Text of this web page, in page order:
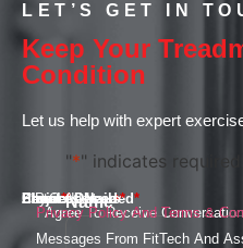
LET’S GET IN
Keep Your
Condition
Let us help with expert
"*" indicates
Name*
Email*
Phone*
Services Needed*
Street Address
City
State
ZIP Code
Project Details*
I Agree To Receive
Messages From FitTech And
Privacy Policy And Terms &